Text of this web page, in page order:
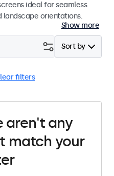
ideal for seamless
orientations.
Show more
Sort by
filters
aren't any
match your